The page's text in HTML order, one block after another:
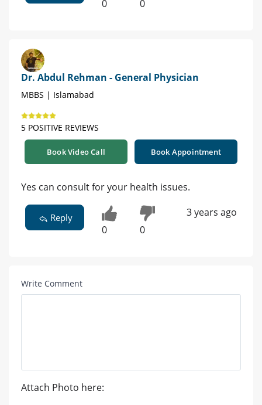
0 0
Dr. Abdul Rehman - General Physician
MBBS | Islamabad
5 POSITIVE REVIEWS
Book Video Call Book Appointment
Yes can consult for your health issues.
Reply
0 0
3 years ago
Write Comment
Attach Photo here: